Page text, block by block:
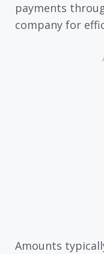
payments
company for
Amounts